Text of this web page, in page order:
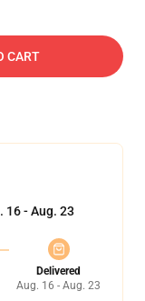
CART
16 - Aug. 23
Delivered
Aug. 16 - Aug. 23